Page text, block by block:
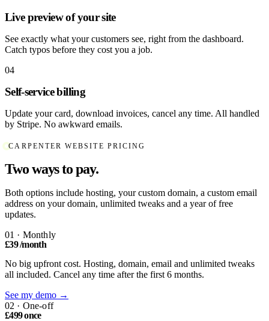
Live preview of your site
See exactly what your customers see, right from the dashboard.
Catch typos before they cost you a job.
04
Self-service billing
Update your card, download invoices, cancel any time. All handled
by Stripe. No awkward emails.
CARPENTER WEBSITE PRICING
Two ways to pay.
Both options include hosting, your custom domain, a custom email
address on your domain, unlimited tweaks and a year of free
updates.
01 · Monthly
£39/month
No big upfront cost. Hosting, domain, email and unlimited tweaks
all included. Cancel any time after the first 6 months.
See my demo →
02 · One-off
£499once